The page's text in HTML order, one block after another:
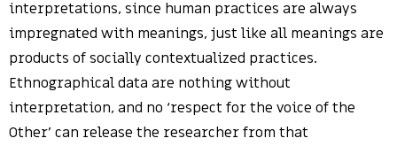
interpretations, since human practices are always
impregnated with meanings, just like all meanings are
products of socially contextualized practices.
Ethnographical data are nothing without
interpretation, and no ‘respect for the voice of the
Other’ can release the researcher from that